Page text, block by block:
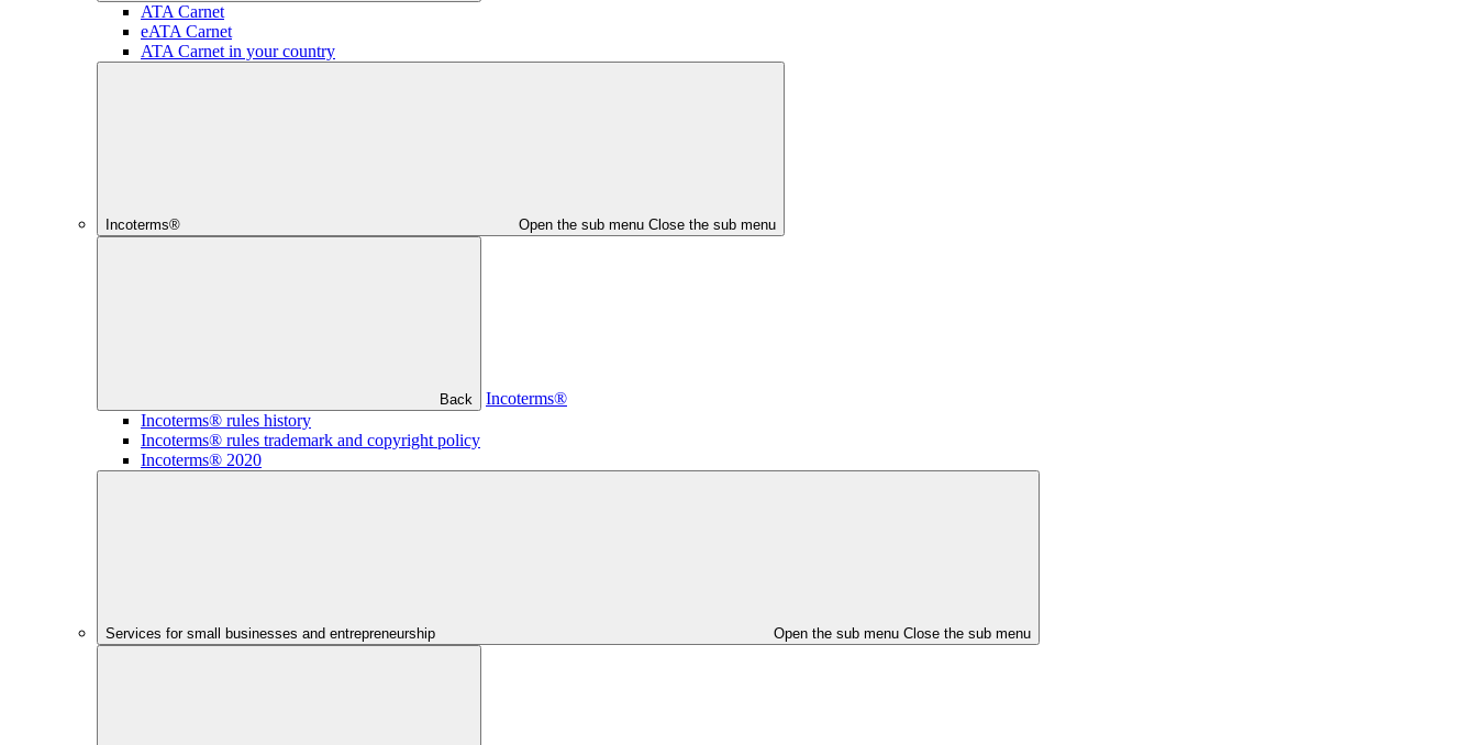
ATA Carnet
eATA Carnet
ATA Carnet in your country
Incoterms® Open the sub menu Close the sub menu
Back
Incoterms®
Incoterms® rules history
Incoterms® rules trademark and copyright policy
Incoterms® 2020
Services for small businesses and entrepreneurship Open the sub menu Close the sub menu